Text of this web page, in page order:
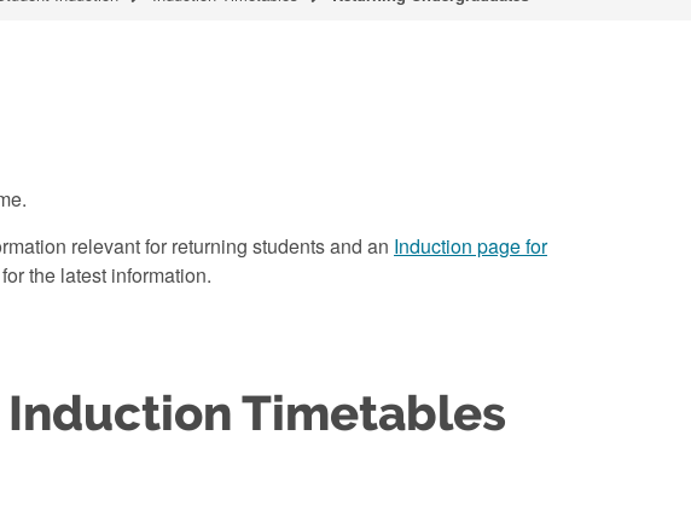
relevant for returning students and an Induction page for
the latest information.
Timetables